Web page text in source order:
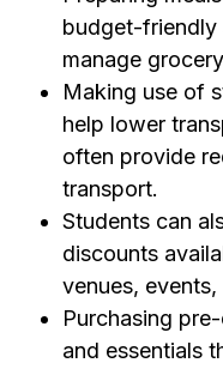
budget-friendly
manage
Making use of
help lower
often provide
transport.
Students can
discounts
venues,
Purchasing
and essentials